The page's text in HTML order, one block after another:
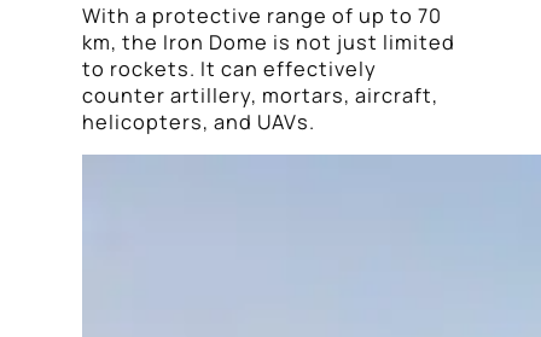
With a protective range of up to 70
km, the Iron Dome is not just limited
to rockets. It can effectively
counter artillery, mortars, aircraft,
helicopters, and UAVs.